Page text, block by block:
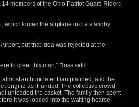
members of the Ohio Patriot Guard Riders
which forced the airplane into a standby
but that idea was rejected at the
to greet this man,” Ross said.
an hour later than planned, and the
engine as it landed. The collective crowd
unloaded the casket. The family then spent
it was loaded into the waiting hearse.